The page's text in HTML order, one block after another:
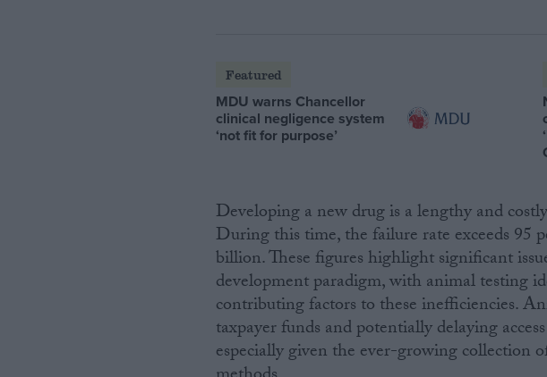
Featured
MDU warns Chancellor
clinical negligence system
‘not fit for purpose’
Developing a new drug is a lengthy and
During this time, the failure rate exceeds 95
billion. These figures highlight significant
development paradigm, with animal testing
contributing factors to these inefficiencies.
taxpayer funds and potentially delaying
especially given the ever-growing collection